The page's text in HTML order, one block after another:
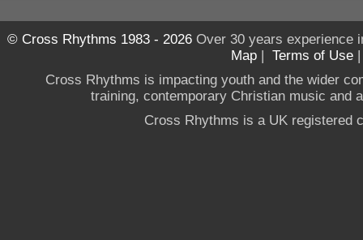
© Cross Rhythms 1983 - 2026Over 30 years experience
Map | Terms of Use
Cross Rhythms is impacting youth and the wider
training, contemporary Christian music and
Cross Rhythms is a UK registered